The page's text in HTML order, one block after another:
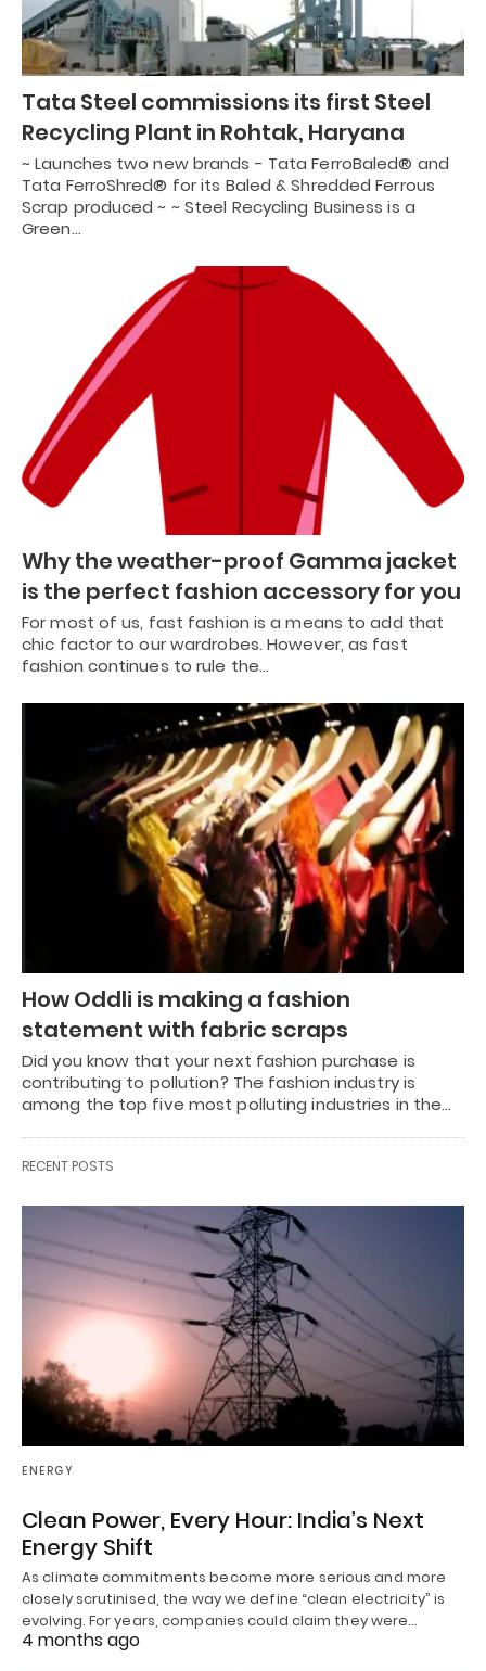
Tata Steel commissions its first Steel
Recycling Plant in Rohtak, Haryana
~ Launches two new brands - Tata FerroBaled® and
Tata FerroShred® for its Baled & Shredded Ferrous
Scrap produced ~ ~ Steel Recycling Business is a
Green…
Why the weather-proof Gamma jacket
is the perfect fashion accessory for you
For most of us, fast fashion is a means to add that
chic factor to our wardrobes. However, as fast
fashion continues to rule the…
How Oddli is making a fashion
statement with fabric scraps
Did you know that your next fashion purchase is
contributing to pollution? The fashion industry is
among the top five most polluting industries in the…
RECENT POSTS
ENERGY
Clean Power, Every Hour: India’s Next
Energy Shift
As climate commitments become more serious and more
closely scrutinised, the way we define “clean electricity” is
evolving. For years, companies could claim they were…
4 months ago